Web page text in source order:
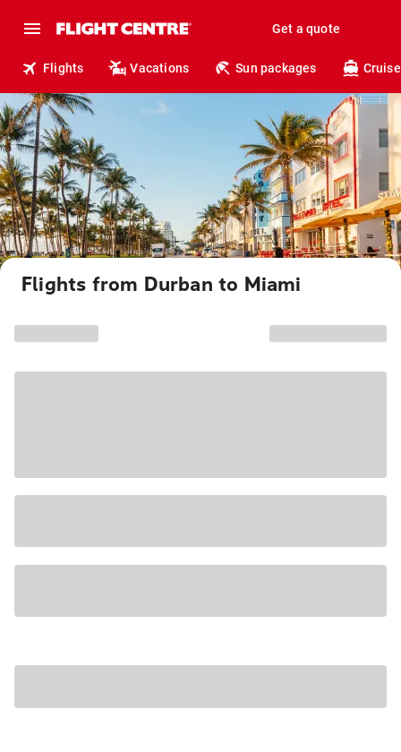
Get a quote
Flights Vacations Sun packages
Flights from Durban to Miami